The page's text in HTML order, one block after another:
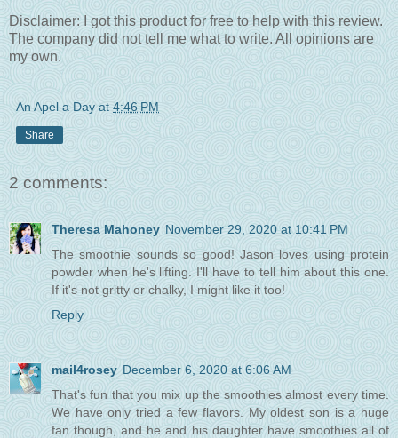
Disclaimer: I got this product for free to help with this review.
The company did not tell me what to write. All opinions are
my own.
An Apel a Day at 4:46 PM
Share
2 comments:
Theresa Mahoney November 29, 2020 at 10:41 PM
The smoothie sounds so good! Jason loves using protein
powder when he's lifting. I'll have to tell him about this one.
If it's not gritty or chalky, I might like it too!
Reply
mail4rosey December 6, 2020 at 6:06 AM
That's fun that you mix up the smoothies almost every time.
We have only tried a few flavors. My oldest son is a huge
fan though, and he and his daughter have smoothies all of